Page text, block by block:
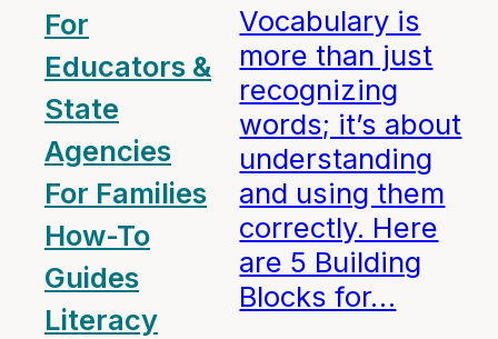
For
Educators &
State
Agencies
For Families
How-To
Guides
Literacy
Vocabulary is
more than just
recognizing
words; it’s about
understanding
and using them
correctly. Here
are 5 Building
Blocks for…